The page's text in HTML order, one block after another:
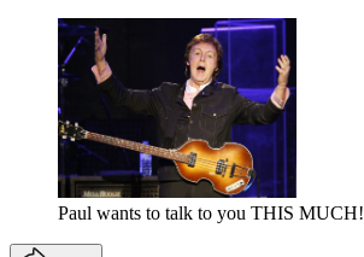
Paul wants to talk to you THIS MUCH!